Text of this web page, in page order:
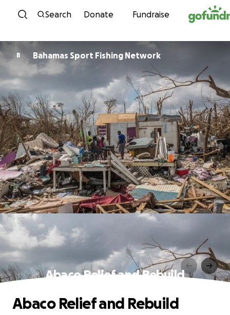
Skip to content
Search Donate Fundraise
B Bahamas Sport Fishing Network
Abaco Relief and Rebuild
Abaco Relief and Rebuild